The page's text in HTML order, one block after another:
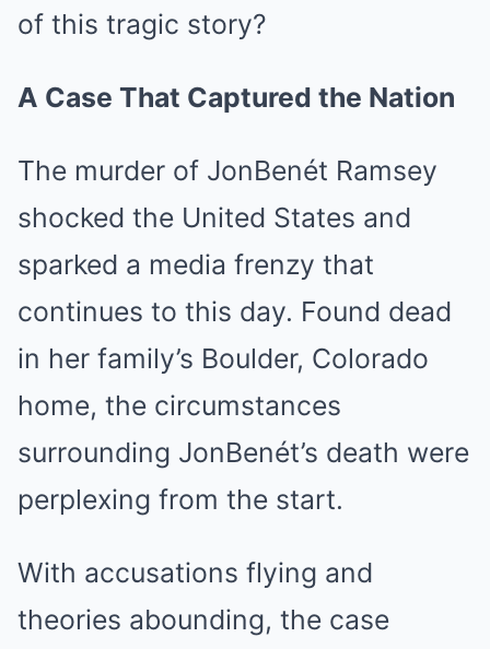
of this tragic story?
A Case That Captured the Nation
The murder of JonBenét Ramsey
shocked the United States and
sparked a media frenzy that
continues to this day. Found dead
in her family’s Boulder, Colorado
home, the circumstances
surrounding JonBenét’s death were
perplexing from the start.
With accusations flying and
theories abounding, the case